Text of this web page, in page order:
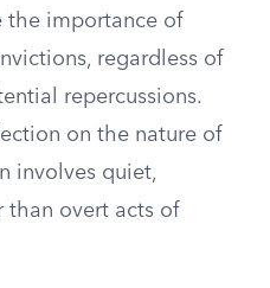
the importance of
regardless of
repercussions.
on the nature of
involves quiet,
than overt acts of